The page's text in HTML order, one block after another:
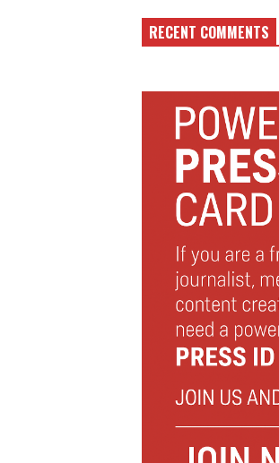
RECENT COMMENTS